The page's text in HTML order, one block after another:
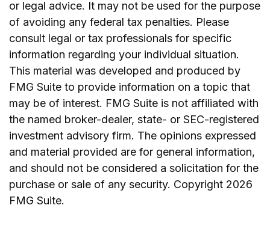
or legal advice. It may not be used for the purpose
of avoiding any federal tax penalties. Please
consult legal or tax professionals for specific
information regarding your individual situation.
This material was developed and produced by
FMG Suite to provide information on a topic that
may be of interest. FMG Suite is not affiliated with
the named broker-dealer, state- or SEC-registered
investment advisory firm. The opinions expressed
and material provided are for general information,
and should not be considered a solicitation for the
purchase or sale of any security. Copyright 2026
FMG Suite.